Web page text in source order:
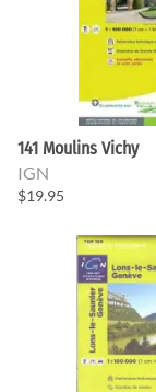
141 Moulins Vichy
IGN
$19.95